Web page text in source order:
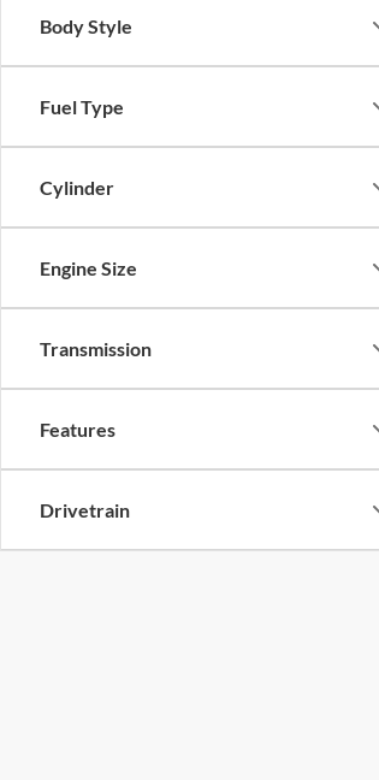
Body Style
Fuel Type
Cylinder
Engine Size
Transmission
Features
Drivetrain